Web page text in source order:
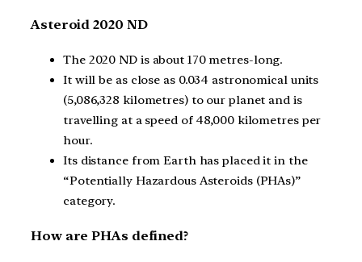
Asteroid 2020 ND
The 2020 ND is about 170 metres-long.
It will be as close as 0.034 astronomical units
(5,086,328 kilometres) to our planet and is
travelling at a speed of 48,000 kilometres per
hour.
Its distance from Earth has placed it in the
“Potentially Hazardous Asteroids (PHAs)”
category.
How are PHAs defined?